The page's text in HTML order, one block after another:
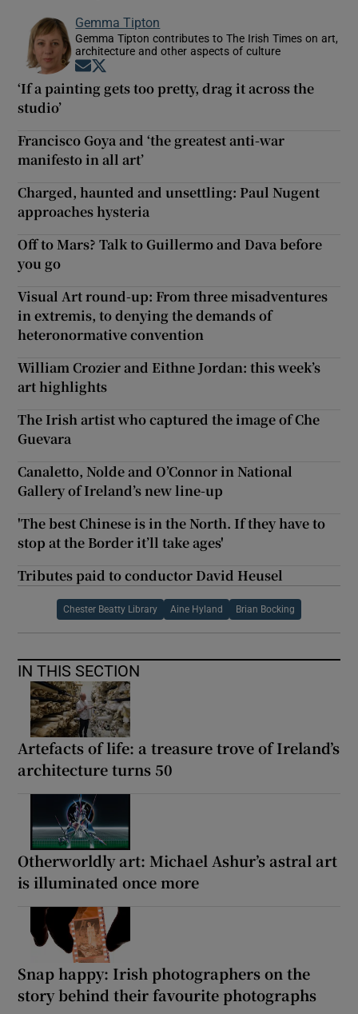
Gemma Tipton
Gemma Tipton contributes to The Irish Times on art,
architecture and other aspects of culture
Opens in new window
‘If a painting gets too pretty, drag it across the
studio’
Francisco Goya and ‘the greatest anti-war
manifesto in all art’
Charged, haunted and unsettling: Paul Nugent
approaches hysteria
Off to Mars? Talk to Guillermo and Dava before
you go
Visual Art round-up: From three misadventures
in extremis, to denying the demands of
heteronormative convention
William Crozier and Eithne Jordan: this week’s
art highlights
The Irish artist who captured the image of Che
Guevara
Canaletto, Nolde and O’Connor in National
Gallery of Ireland’s new line-up
'The best Chinese is in the North. If they have to
stop at the Border it’ll take ages'
Tributes paid to conductor David Heusel
Chester Beatty Library Aine Hyland Brian Bocking
IN THIS SECTION
Artefacts of life: a treasure trove of Ireland’s
architecture turns 50
Otherworldly art: Michael Ashur’s astral art
is illuminated once more
Snap happy: Irish photographers on the
story behind their favourite photographs